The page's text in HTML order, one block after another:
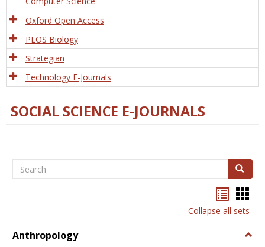
Oxford Open Access
PLOS Biology
Strategian
Technology E-Journals
SOCIAL SCIENCE E-JOURNALS
Search Search
listcard
view
Collapse all sets
Anthropology